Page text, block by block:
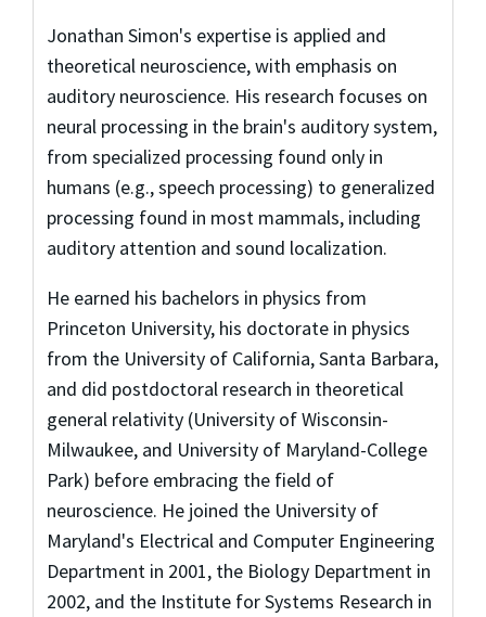
Jonathan Simon's expertise is applied and
theoretical neuroscience, with emphasis on
auditory neuroscience. His research focuses on
neural processing in the brain's auditory system,
from specialized processing found only in
humans (e.g., speech processing) to generalized
processing found in most mammals, including
auditory attention and sound localization.
He earned his bachelors in physics from
Princeton University, his doctorate in physics
from the University of California, Santa Barbara,
and did postdoctoral research in theoretical
general relativity (University of Wisconsin-
Milwaukee, and University of Maryland-College
Park) before embracing the field of
neuroscience. He joined the University of
Maryland's Electrical and Computer Engineering
Department in 2001, the Biology Department in
2002, and the Institute for Systems Research in